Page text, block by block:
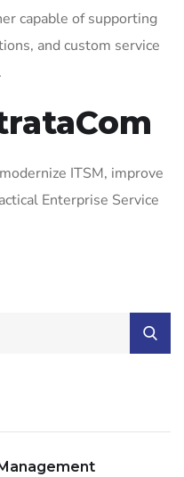
capable of supporting
and custom service
ITSM, improve
Enterprise Service